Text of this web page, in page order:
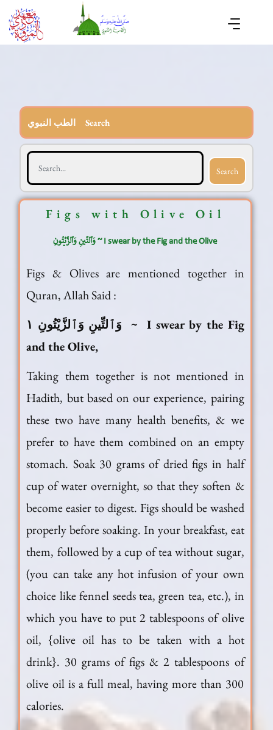
الطب النبوي Search
Search
Figs with Olive Oil
وَٱلتِّينِ وَٱلزَّيْتُونِ ~ I swear by the Fig and the Olive
Figs & Olives are mentioned together in
Quran, Allah Said :
وَٱلتِّينِ وَٱلزَّيْتُونِ ١ ~ I swear by the Fig
and the Olive,
Taking them together is not mentioned in
Hadith, but based on our experience, pairing
these two have many health benefits, & we
prefer to have them combined on an empty
stomach. Soak 30 grams of dried figs in half
cup of water overnight, so that they soften &
become easier to digest. Figs should be washed
properly before soaking. In your breakfast, eat
them, followed by a cup of tea without sugar,
(you can take any hot infusion of your own
choice like fennel seeds tea, green tea, etc.), in
which you have to put 2 tablespoons of olive
oil, {olive oil has to be taken with a hot
drink}. 30 grams of figs & 2 tablespoons of
olive oil is a full meal, having more than 300
calories.